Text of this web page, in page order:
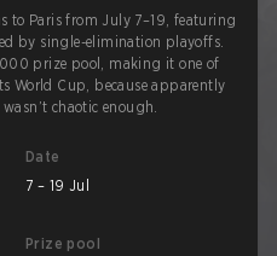
to Paris from July 7–19, featuring
by single-elimination playoffs.
prize pool, making it one of
World Cup, because apparently
chaotic enough.
Date
7 – 19 Jul
Prize pool